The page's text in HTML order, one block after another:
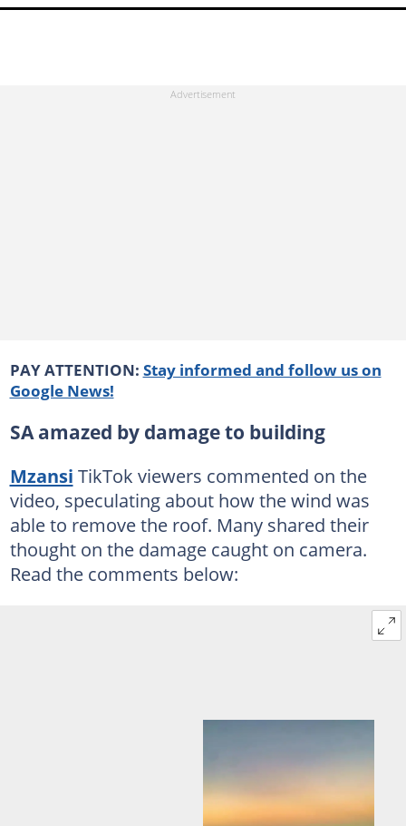
PAY ATTENTION: Stay informed and follow us on
Google News!
SA amazed by damage to building
Mzansi TikTok viewers commented on the
video, speculating about how the wind was
able to remove the roof. Many shared their
thought on the damage caught on camera.
Read the comments below: